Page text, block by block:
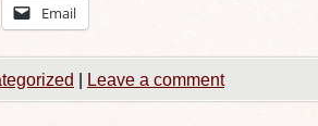
Email
| Leave a comment